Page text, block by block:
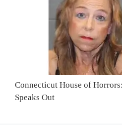
Connecticut House of
Speaks Out